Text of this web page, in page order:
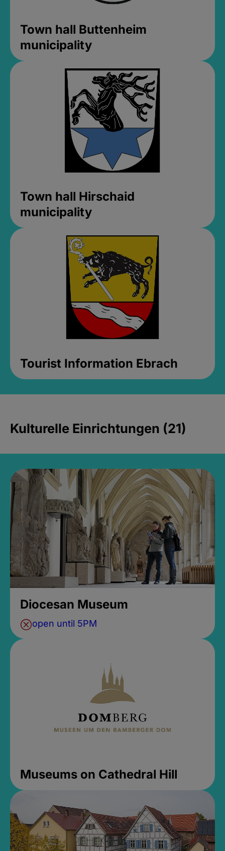
Town hall Buttenheim
municipality
Town hall Hirschaid
municipality
Tourist Information Ebrach
Kulturelle Einrichtungen (21)
Diocesan Museum
open until 5PM
Museums on Cathedral Hill